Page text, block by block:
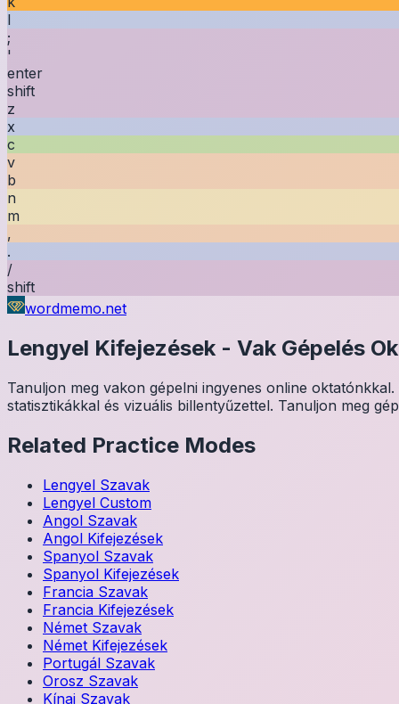
l
;
'
enter
shift
z
x
c
v
b
n
m
,
.
/
shift
wordmemo.net
Lengyel Kifejezések - Vak Gépelés
Tanuljon meg vakon gépelni ingyenes online
statisztikákkal és vizuális billentyűzettel. Tanuljon meg
Related Practice Modes
Lengyel Szavak
Lengyel Custom
Angol Szavak
Angol Kifejezések
Spanyol Szavak
Spanyol Kifejezések
Francia Szavak
Francia Kifejezések
Német Szavak
Német Kifejezések
Portugál Szavak
Orosz Szavak
Kínai Szavak